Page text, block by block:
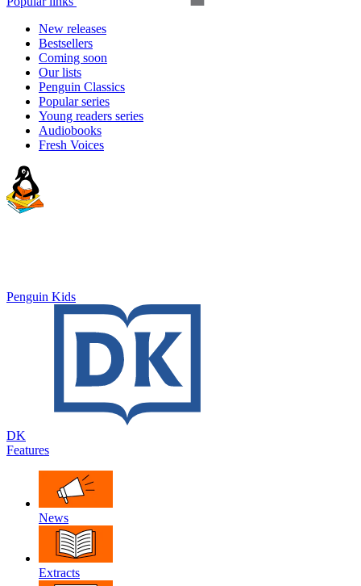
New releases
Bestsellers
Coming soon
Our lists
Penguin Classics
Popular series
Young readers series
Audiobooks
Fresh Voices
Penguin Kids
DK
Features
News
Extracts